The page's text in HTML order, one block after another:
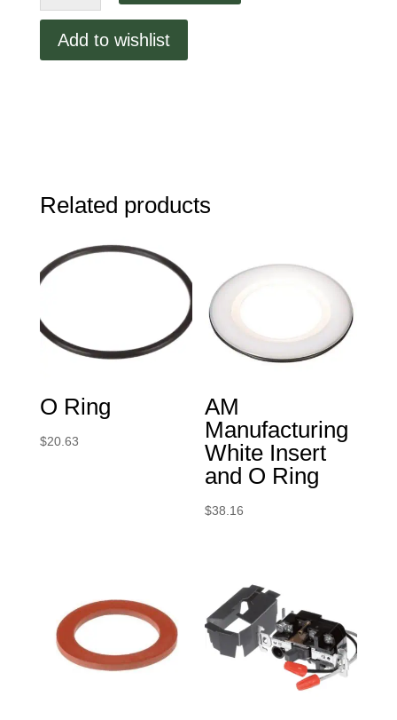
Add to wishlist
Related products
O Ring
$20.63
AM
Manufacturing
White Insert
and O Ring
$38.16